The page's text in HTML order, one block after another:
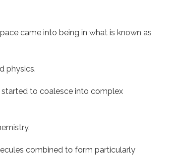
came into being in what is known as
physics.
to coalesce into complex
combined to form particularly